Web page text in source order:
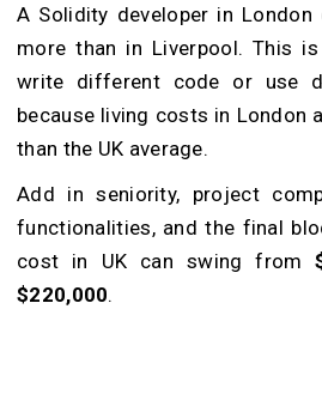
A Solidity developer in
more than in Liverpool. This
write different code or use
because living costs in London
than the UK average.
Add in seniority, project
functionalities, and the final
cost in UK can swing from
$220,000.